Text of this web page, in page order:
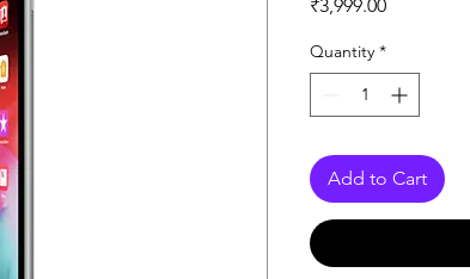
₹3,999.00
Quantity *
Add to Cart